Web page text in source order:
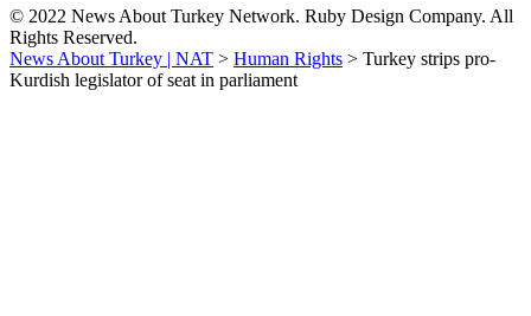
© 2022 News About Turkey Network. Ruby Design Company. All
Rights Reserved.
News About Turkey | NAT > Human Rights > Turkey strips pro-
Kurdish legislator of seat in parliament